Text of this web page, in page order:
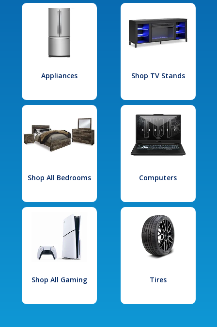
Appliances Shop TV Stands
Shop All Bedrooms Computers
Shop All Gaming Tires